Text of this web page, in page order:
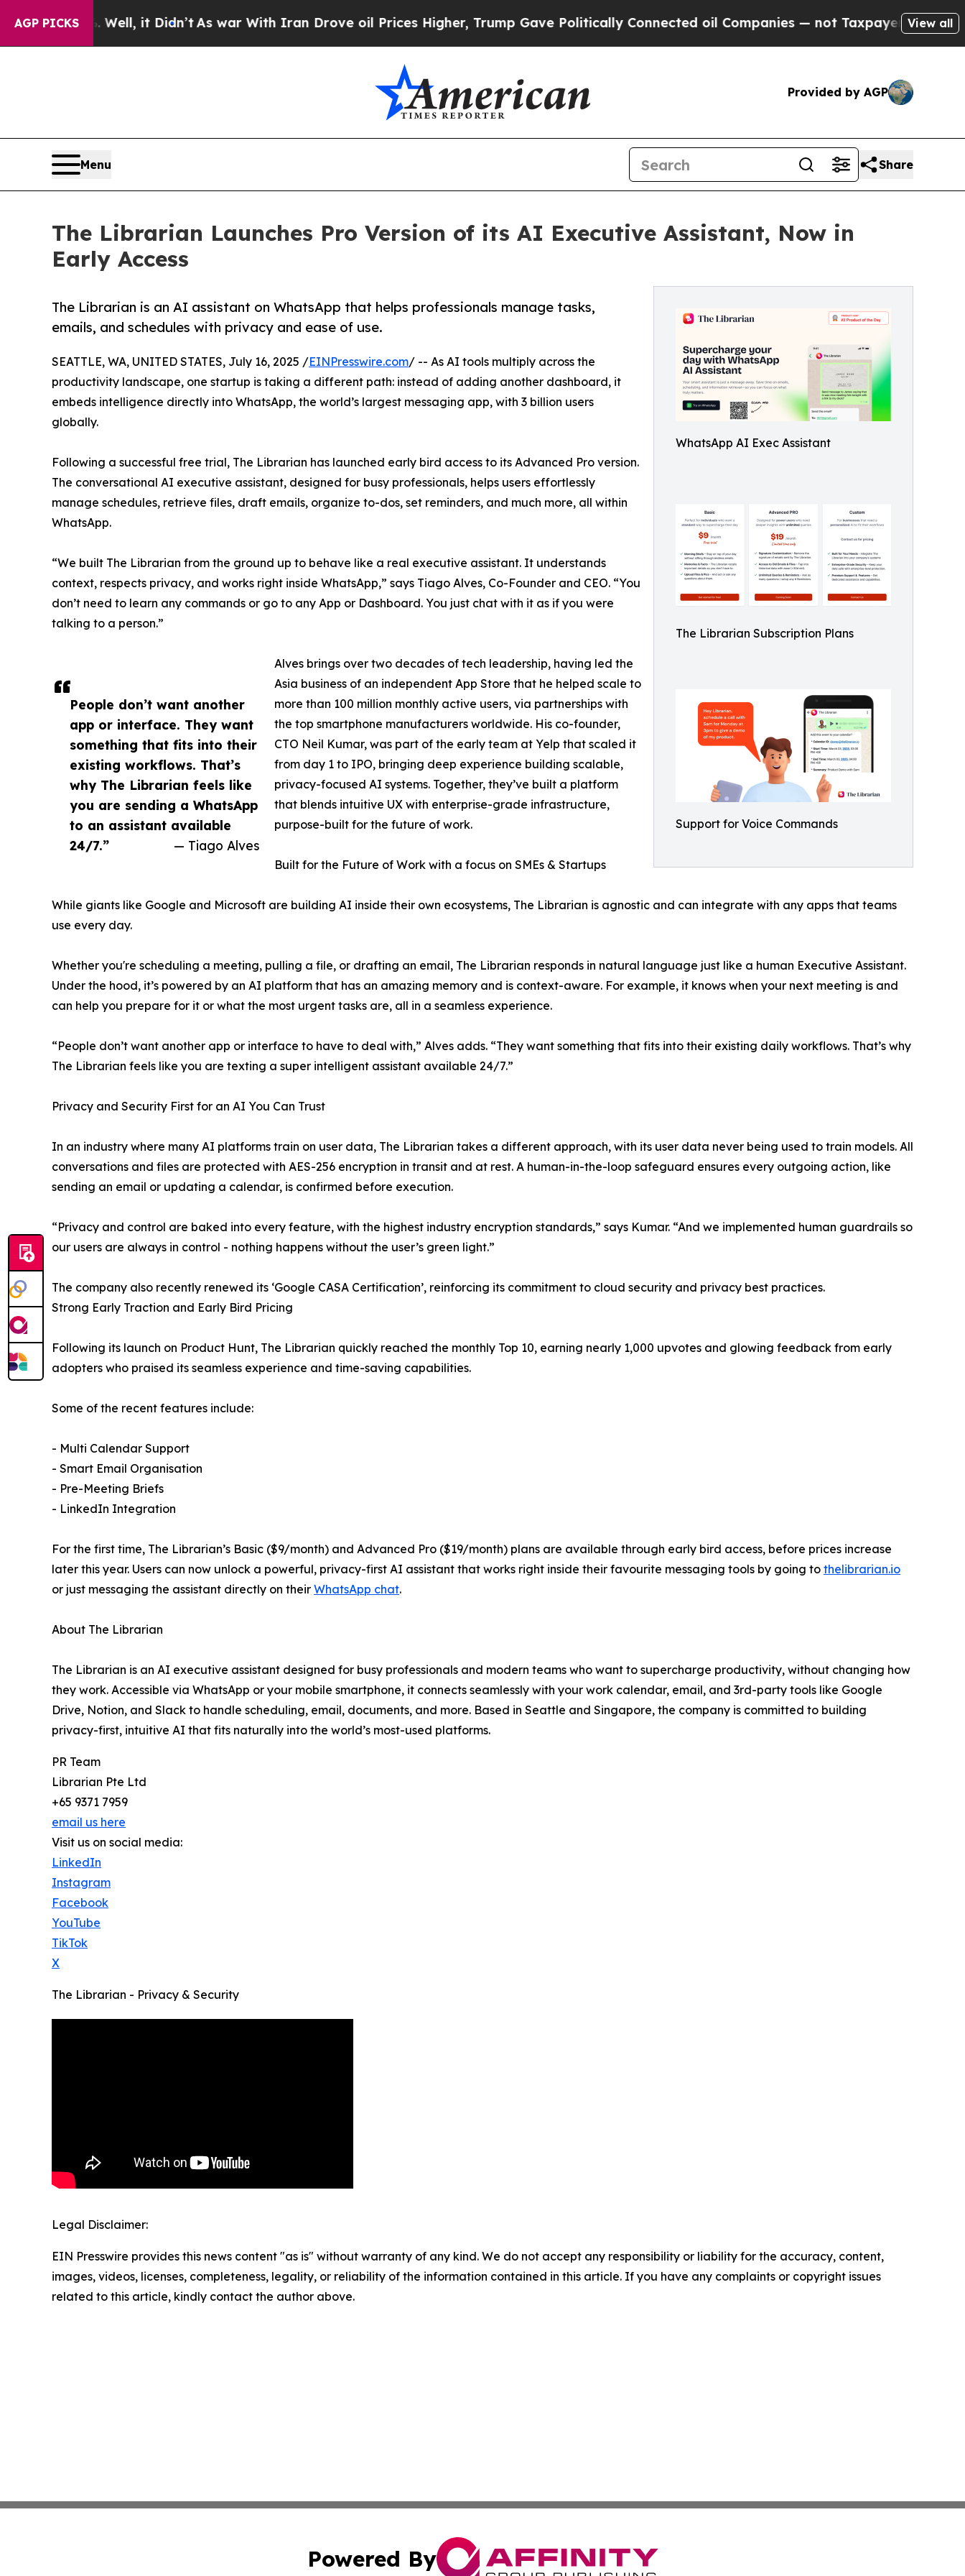
AGP PICKS
Well, it Didn’tAs war With Iran Drove oil Prices Higher, Trump Gave Politically Connected oil Companies — not Taxpayers — the Chance to
View all
Provided by AGP
Menu Share
The Librarian Launches Pro Version of its AI Executive Assistant, Now in
Early Access
WhatsApp AI Exec Assistant
The Librarian Subscription Plans
Support for Voice Commands
The Librarian is an AI assistant on WhatsApp that helps professionals manage tasks,
emails, and schedules with privacy and ease of use.
People don’t want another
app or interface. They want
something that fits into their
existing workflows. That’s
why The Librarian feels like
you are sending a WhatsApp
to an assistant available
24/7.”
— Tiago Alves
SEATTLE, WA, UNITED STATES, July 16, 2025 /EINPresswire.com/ -- As AI tools multiply across the
productivity landscape, one startup is taking a different path: instead of adding another dashboard, it
embeds intelligence directly into WhatsApp, the world’s largest messaging app, with 3 billion users
globally.
Following a successful free trial, The Librarian has launched early bird access to its Advanced Pro version.
The conversational AI executive assistant, designed for busy professionals, helps users effortlessly
manage schedules, retrieve files, draft emails, organize to-dos, set reminders, and much more, all within
WhatsApp.
“We built The Librarian from the ground up to behave like a real executive assistant. It understands
context, respects privacy, and works right inside WhatsApp,” says Tiago Alves, Co-Founder and CEO. “You
don’t need to learn any commands or go to any App or Dashboard. You just chat with it as if you were
talking to a person.”
Alves brings over two decades of tech leadership, having led the
Asia business of an independent App Store that he helped scale to
more than 100 million monthly active users, via partnerships with
the top smartphone manufacturers worldwide. His co-founder,
CTO Neil Kumar, was part of the early team at Yelp that scaled it
from day 1 to IPO, bringing deep experience building scalable,
privacy-focused AI systems. Together, they’ve built a platform
that blends intuitive UX with enterprise-grade infrastructure,
purpose-built for the future of work.
Built for the Future of Work with a focus on SMEs & Startups
While giants like Google and Microsoft are building AI inside their own ecosystems, The Librarian is agnostic and can integrate with any apps that teams
use every day.
Whether you're scheduling a meeting, pulling a file, or drafting an email, The Librarian responds in natural language just like a human Executive Assistant.
Under the hood, it’s powered by an AI platform that has an amazing memory and is context-aware. For example, it knows when your next meeting is and
can help you prepare for it or what the most urgent tasks are, all in a seamless experience.
“People don’t want another app or interface to have to deal with,” Alves adds. “They want something that fits into their existing daily workflows. That’s why
The Librarian feels like you are texting a super intelligent assistant available 24/7.”
Privacy and Security First for an AI You Can Trust
In an industry where many AI platforms train on user data, The Librarian takes a different approach, with its user data never being used to train models. All
conversations and files are protected with AES-256 encryption in transit and at rest. A human-in-the-loop safeguard ensures every outgoing action, like
sending an email or updating a calendar, is confirmed before execution.
“Privacy and control are baked into every feature, with the highest industry encryption standards,” says Kumar. “And we implemented human guardrails so
our users are always in control - nothing happens without the user’s green light.”
The company also recently renewed its ‘Google CASA Certification’, reinforcing its commitment to cloud security and privacy best practices.
Strong Early Traction and Early Bird Pricing
Following its launch on Product Hunt, The Librarian quickly reached the monthly Top 10, earning nearly 1,000 upvotes and glowing feedback from early
adopters who praised its seamless experience and time-saving capabilities.
Some of the recent features include:
- Multi Calendar Support
- Smart Email Organisation
- Pre-Meeting Briefs
- LinkedIn Integration
For the first time, The Librarian’s Basic ($9/month) and Advanced Pro ($19/month) plans are available through early bird access, before prices increase
later this year. Users can now unlock a powerful, privacy-first AI assistant that works right inside their favourite messaging tools by going to thelibrarian.io
or just messaging the assistant directly on their WhatsApp chat.
About The Librarian
The Librarian is an AI executive assistant designed for busy professionals and modern teams who want to supercharge productivity, without changing how
they work. Accessible via WhatsApp or your mobile smartphone, it connects seamlessly with your work calendar, email, and 3rd-party tools like Google
Drive, Notion, and Slack to handle scheduling, email, documents, and more. Based in Seattle and Singapore, the company is committed to building
privacy-first, intuitive AI that fits naturally into the world’s most-used platforms.
PR Team
Librarian Pte Ltd
+65 9371 7959
email us here
Visit us on social media:
LinkedIn
Instagram
Facebook
YouTube
TikTok
X
The Librarian - Privacy & Security
Legal Disclaimer:
EIN Presswire provides this news content "as is" without warranty of any kind. We do not accept any responsibility or liability for the accuracy, content,
images, videos, licenses, completeness, legality, or reliability of the information contained in this article. If you have any complaints or copyright issues
related to this article, kindly contact the author above.
Powered By